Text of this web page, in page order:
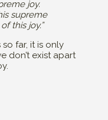
joy.
supreme
this joy.”
far, it is only
don’t exist apart